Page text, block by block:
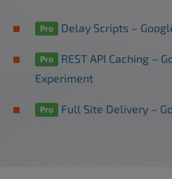
Pro Delay Scripts –
Pro
REST API Caching –
Experiment
Pro Full Site Delivery –